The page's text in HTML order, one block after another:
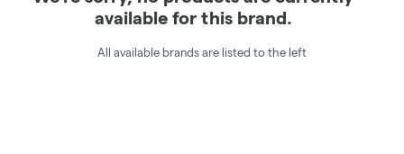
available for this brand.
All available brands are listed to the left